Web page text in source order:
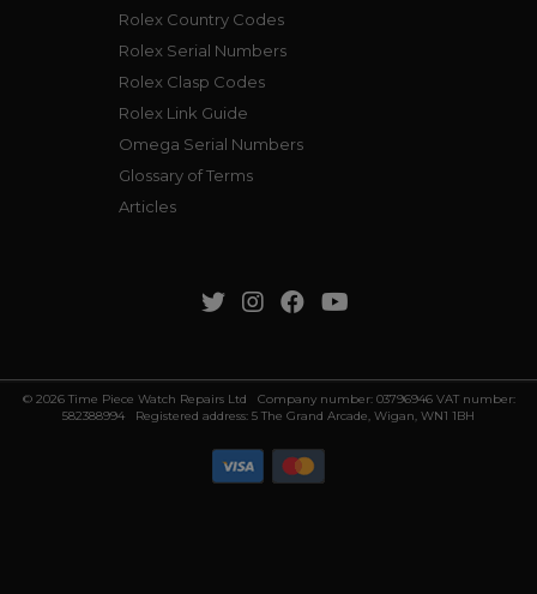
Rolex Country Codes
Rolex Serial Numbers
Rolex Clasp Codes
Rolex Link Guide
Omega Serial Numbers
Glossary of Terms
Articles
© 2026 Time Piece Watch Repairs Ltd Company number: 03796946 VAT number:
582388994 Registered address: 5 The Grand Arcade, Wigan, WN1 1BH